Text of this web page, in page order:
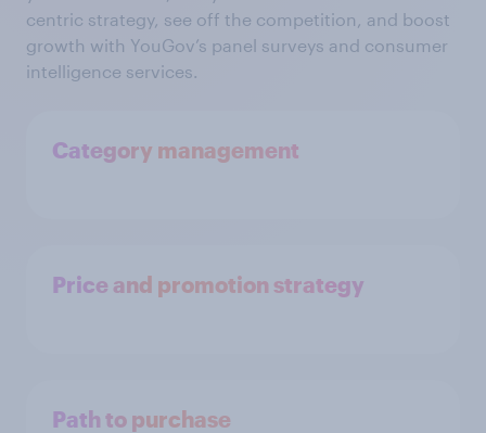
centric strategy, see off the competition, and boost
growth with YouGov’s panel surveys and consumer
intelligence services.
Category management
Price and promotion strategy
Path to purchase